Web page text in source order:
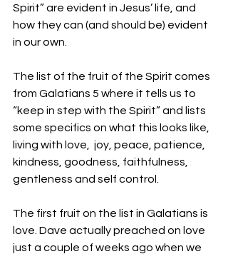
Spirit” are evident in Jesus’ life, and
how they can (and should be) evident
in our own.
The list of the fruit of the Spirit comes
from Galatians 5 where it tells us to
“keep in step with the Spirit” and lists
some specifics on what this looks like,
living with love,  joy, peace, patience,
kindness, goodness, faithfulness,
gentleness and self control.
The first fruit on the list in Galatians is
love. Dave actually preached on love
just a couple of weeks ago when we